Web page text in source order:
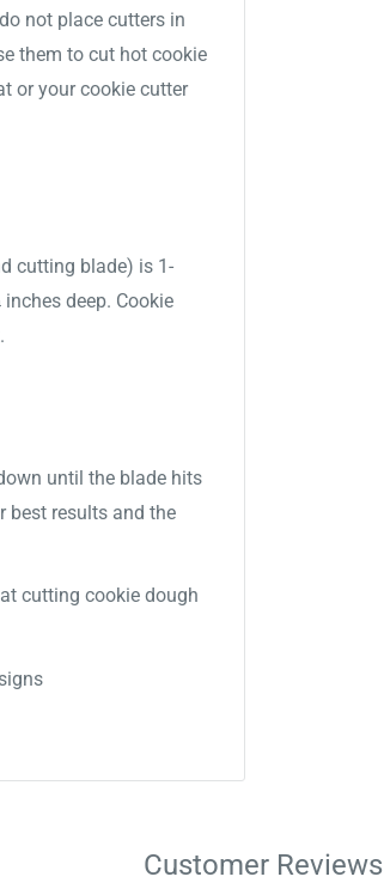
not place cutters in
them to cut hot cookie
or your cookie cutter
cutting blade) is 1-
deep. Cookie
until the blade hits
best results and the
cutting cookie dough
Customer Reviews